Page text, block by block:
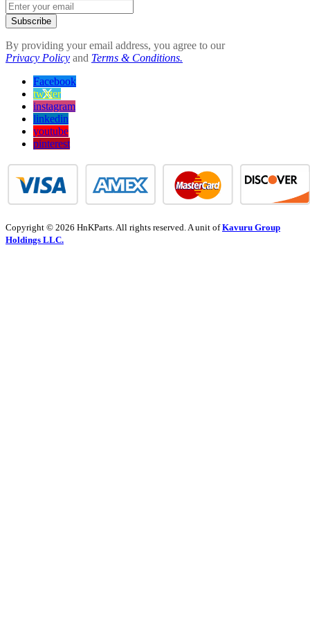
Subscribe
By providing your email address, you agree to our
Privacy Policy and Terms & Conditions.
Facebook
twitter
instagram
linkedin
youtube
pinterest
Copyright © 2026 HnKParts. All rights reserved. A unit ofKavuru Group
Holdings LLC.